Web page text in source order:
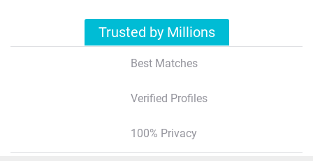
Trusted by Millions
Best Matches
Verified Profiles
100% Privacy